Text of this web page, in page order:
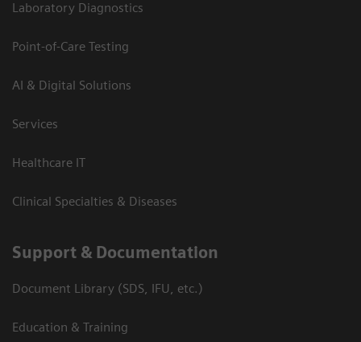
Laboratory Diagnostics
Point-of-Care Testing
AI & Digital Solutions
Services
Healthcare IT
Clinical Specialties & Diseases
Support & Documentation
Document Library (SDS, IFU, etc.)
Education & Training